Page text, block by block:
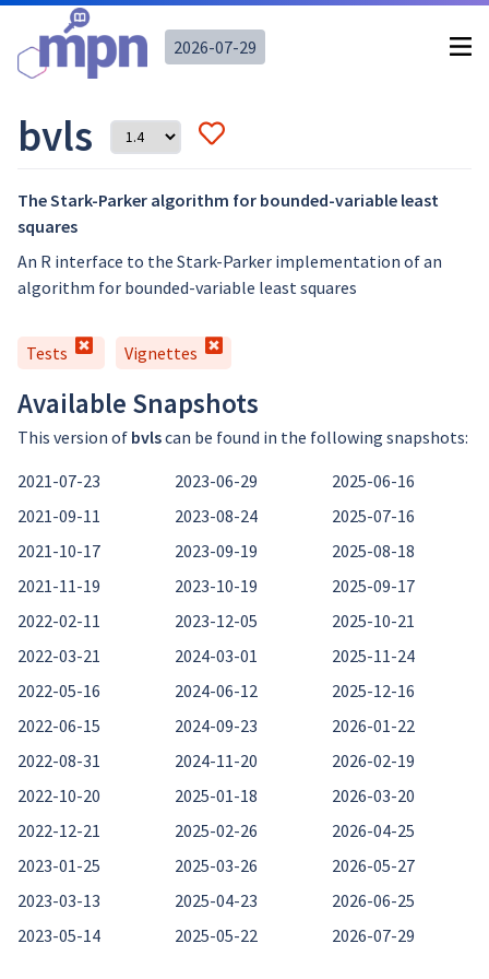
2026-07-29
bvls
The Stark-Parker algorithm for bounded-variable least
squares
An R interface to the Stark-Parker implementation of an
algorithm for bounded-variable least squares
Tests Vignettes
Available Snapshots
This version of bvlscan be found in the following snapshots:
2021-07-23
2021-09-11
2021-10-17
2021-11-19
2022-02-11
2022-03-21
2022-05-16
2022-06-15
2022-08-31
2022-10-20
2022-12-21
2023-01-25
2023-03-13
2023-05-14
2023-06-29
2023-08-24
2023-09-19
2023-10-19
2023-12-05
2024-03-01
2024-06-12
2024-09-23
2024-11-20
2025-01-18
2025-02-26
2025-03-26
2025-04-23
2025-05-22
2025-06-16
2025-07-16
2025-08-18
2025-09-17
2025-10-21
2025-11-24
2025-12-16
2026-01-22
2026-02-19
2026-03-20
2026-04-25
2026-05-27
2026-06-25
2026-07-29